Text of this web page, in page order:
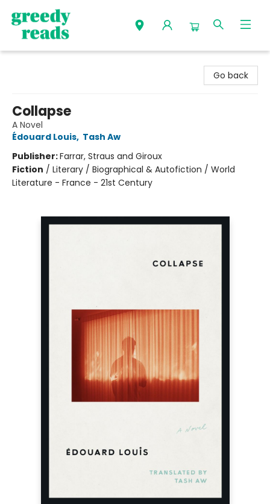
Go back
Collapse
A Novel
Édouard Louis, Tash Aw
Publisher:Farrar, Straus and Giroux
Fiction / Literary / Biographical & Autofiction / World
Literature - France - 21st Century